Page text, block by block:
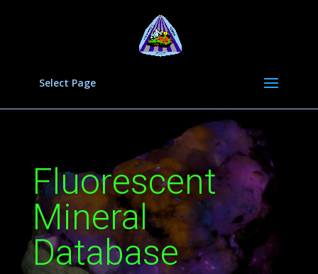
Select Page
Fluorescent
Mineral
Database